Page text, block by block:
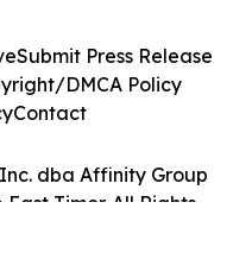
dba Affinity Group
Timor. All Rights
Submit Press Release
DMCA Policy
Contact